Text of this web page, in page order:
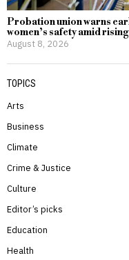
Probation union warns
women’s safety amid
August 8, 2026
TOPICS
Arts
Business
Climate
Crime & Justice
Culture
Editor’s picks
Education
Health